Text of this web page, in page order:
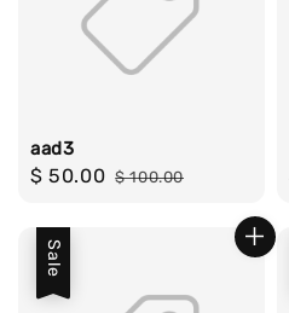
aad3
Sale
$ 50.00 Regular
$ 100.00
Sale